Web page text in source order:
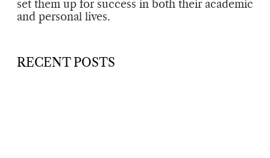
set them up for success in both their academic
and personal lives.
RECENT POSTS